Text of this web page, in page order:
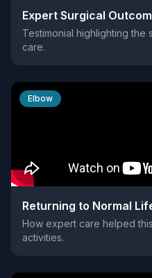
Expert Surgical
Testimonial highlighting
care.
Elbow
Returning to Normal
How expert care helped
activities.